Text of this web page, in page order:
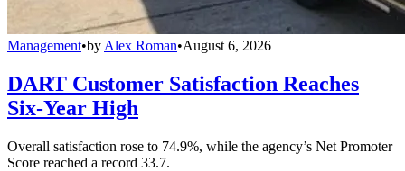
Management•by Alex Roman•August 6, 2026
DART Customer Satisfaction Reaches
Six-Year High
Overall satisfaction rose to 74.9%, while the agency’s Net Promoter
Score reached a record 33.7.